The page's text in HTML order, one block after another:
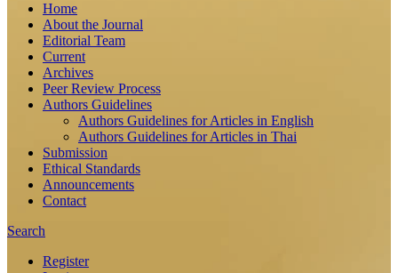
Home
About the Journal
Editorial Team
Current
Archives
Peer Review Process
Authors Guidelines
Authors Guidelines for Articles in English
Authors Guidelines for Articles in Thai
Submission
Ethical Standards
Announcements
Contact
Search
Register